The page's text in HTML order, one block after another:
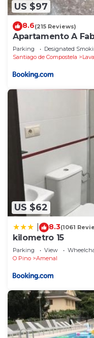
US $97
8.6(215 Reviews)
Apartamento A
Parking Designated
Santiago de Compostela
US $62
8.3(1061
kilometro 15
Parking View
O Pino
Amenal